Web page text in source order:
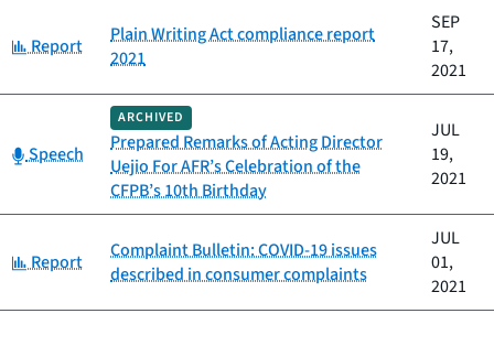
Category:
Report
Plain Writing Act compliance report
2021
SEP
17,
2021
Category:
Speech
ARCHIVED
Prepared Remarks of Acting Director
Uejio For AFR’s Celebration of the
CFPB’s 10th Birthday
JUL
19,
2021
Category:
Report
Complaint Bulletin: COVID-19 issues
described in consumer complaints
JUL
01,
2021